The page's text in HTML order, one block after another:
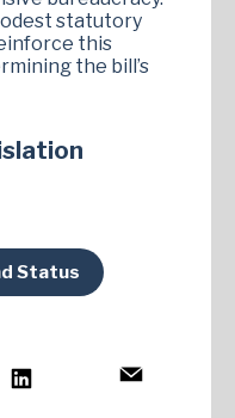
statutory
this
the bill’s
Status